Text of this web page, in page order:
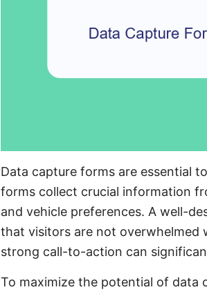
Data capture forms are essential
forms collect crucial information
and vehicle preferences. A well-
that visitors are not overwhelmed
strong call-to-action can
To maximize the potential of data